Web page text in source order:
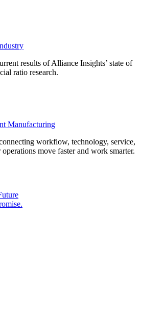
results of Alliance Insights’ state of
ratio research.
Manufacturing
workflow, technology, service,
move faster and work smarter.